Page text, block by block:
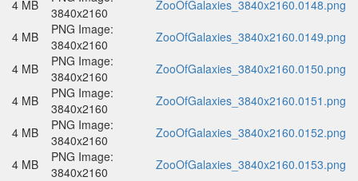
4 MB
3840x2160
ZooOfGalaxies_3840x2160.0148.png
4 MB
PNG Image:
3840x2160
ZooOfGalaxies_3840x2160.0149.png
4 MB
PNG Image:
3840x2160
ZooOfGalaxies_3840x2160.0150.png
4 MB
PNG Image:
3840x2160
ZooOfGalaxies_3840x2160.0151.png
4 MB
PNG Image:
3840x2160
ZooOfGalaxies_3840x2160.0152.png
4 MB
PNG Image:
3840x2160
ZooOfGalaxies_3840x2160.0153.png